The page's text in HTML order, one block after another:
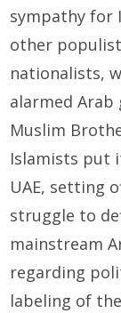
sympathy for
other
nationalists,
alarmed Arab
Muslim
Islamists put
UAE, setting
struggle to
mainstream
regarding
labeling of